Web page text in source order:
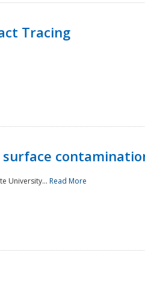
Tracing
surface
University... Read More